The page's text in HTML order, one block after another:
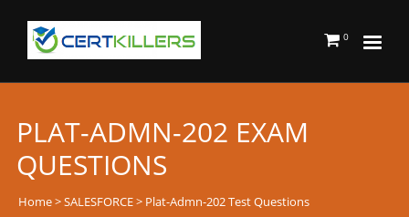
0
PLAT-ADMN-202 EXAM
QUESTIONS
Home>SALESFORCE> Plat-Admn-202 Test Questions